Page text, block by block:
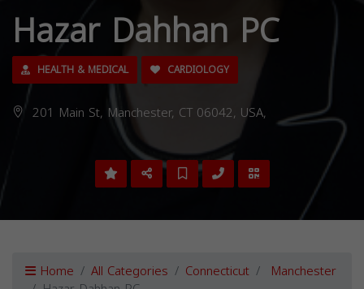
Hazar Dahhan PC
HEALTH & MEDICAL CARDIOLOGY
201 Main St, Manchester, CT 06042, USA,
Home All Categories Connecticut Manchester